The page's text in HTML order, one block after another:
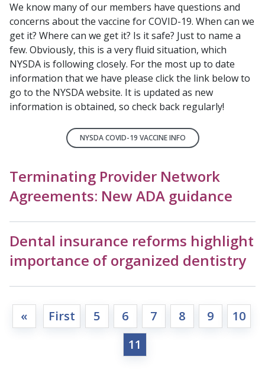
We know many of our members have questions and
concerns about the vaccine for COVID-19. When can we
get it? Where can we get it? Is it safe? Just to name a
few. Obviously, this is a very fluid situation, which
NYSDA is following closely. For the most up to date
information that we have please click the link below to
go to the NYSDA website. It is updated as new
information is obtained, so check back regularly!
NYSDA COVID-19 VACCINE INFO
Terminating Provider Network
Agreements: New ADA guidance
Dental insurance reforms highlight
importance of organized dentistry
« First 5 6 7 8 9
10
11